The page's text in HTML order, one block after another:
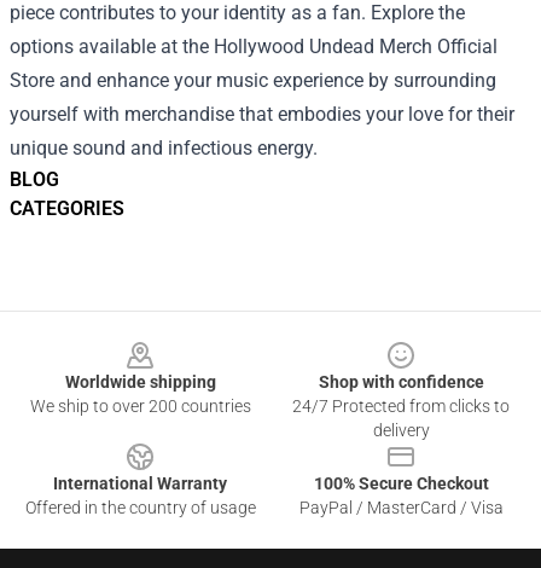
BLOG
CATEGORIES
piece contributes to your identity as a fan. Explore the
options available at the Hollywood Undead Merch Official
Store and enhance your music experience by surrounding
yourself with merchandise that embodies your love for their
unique sound and infectious energy.
Worldwide shipping
We ship to over 200 countries
Shop with confidence
24/7 Protected from clicks to
delivery
International Warranty
Offered in the country of usage
100% Secure Checkout
PayPal / MasterCard / Visa